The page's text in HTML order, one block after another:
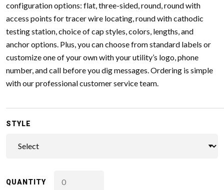
configuration options: flat, three-sided, round, round with
access points for tracer wire locating, round with cathodic
testing station, choice of cap styles, colors, lengths, and
anchor options. Plus, you can choose from standard labels or
customize one of your own with your utility’s logo, phone
number, and call before you dig messages. Ordering is simple
with our professional customer service team.
STYLE
QUANTITY